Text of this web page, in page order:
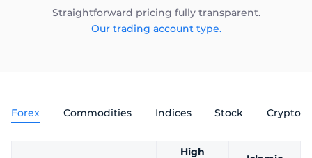
ANALYSIS
English
Straightforward pricing fully transparent.
Our trading account type.
Forex Commodities Indices Stock Crypto
High